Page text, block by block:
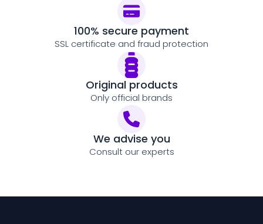
100% secure payment
SSL certificate and fraud protection
Original products
Only official brands
We advise you
Consult our experts